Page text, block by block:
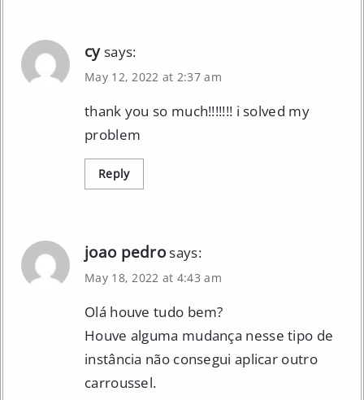
cysays:
May 12, 2022 at 2:37 am
thank you so much!!!!!!! i solved my
problem
Reply
joao pedrosays:
May 18, 2022 at 4:43 am
Olá houve tudo bem?
Houve alguma mudança nesse tipo de
instância não consegui aplicar outro
carroussel.